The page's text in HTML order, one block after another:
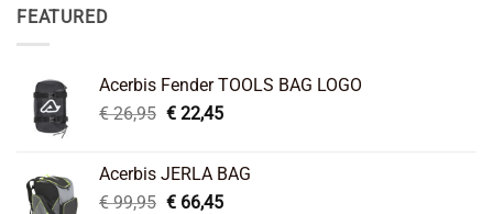
FEATURED
Acerbis Fender TOOLS BAG LOGO
€26,95 Original
€ 26,95.
€22,45Current
€ 22,45.
Acerbis JERLA BAG
€99,95 Original
€66,45Current